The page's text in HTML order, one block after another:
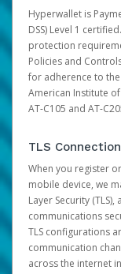
Hyperwallet is
DSS) Level 1
protection
Policies and
for adherence to
American Institute of
AT-C105 and AT-
TLS Connection
When you register
mobile device, we
Layer Security
communications
TLS configurations
communication
across the internet